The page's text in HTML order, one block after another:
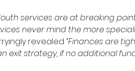
services are at breaking
never mind the more
revealed “Finances are
exit strategy, if no additional